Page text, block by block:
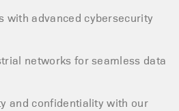
with advanced cybersecurity
networks for seamless data
and confidentiality with our